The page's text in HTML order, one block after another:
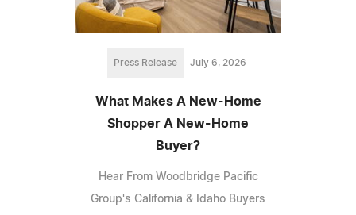
Press Release July 6, 2026
What Makes A New-Home
Shopper A New-Home
Buyer?
Hear From Woodbridge Pacific
Group's California & Idaho Buyers